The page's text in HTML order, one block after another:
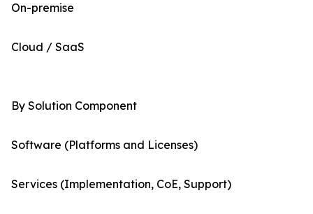
On-premise
Cloud / SaaS
By Solution Component
Software (Platforms and Licenses)
Services (Implementation, CoE, Support)